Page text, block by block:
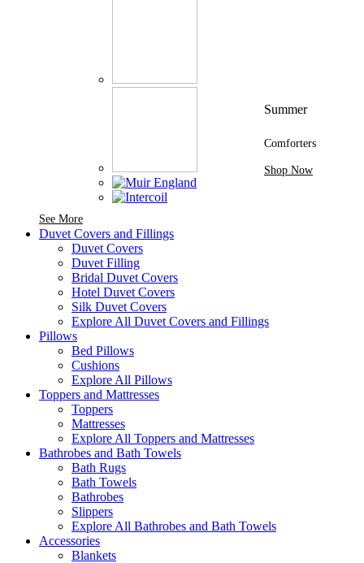
See MoreSee More Brands At Karaz Linen
Summer
Comforters
Shop Now
Duvet Covers and Fillings
Duvet Covers
Duvet Filling
Bridal Duvet Covers
Hotel Duvet Covers
Silk Duvet Covers
Explore All Duvet Covers and Fillings
Pillows
Bed Pillows
Cushions
Explore All Pillows
Toppers and Mattresses
Toppers
Mattresses
Explore All Toppers and Mattresses
Bathrobes and Bath Towels
Bath Rugs
Bath Towels
Bathrobes
Slippers
Explore All Bathrobes and Bath Towels
Accessories
Blankets